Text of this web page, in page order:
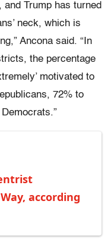
Trump has turned
neck, which is
Ancona said. “In
the percentage
motivated to
72% to
according